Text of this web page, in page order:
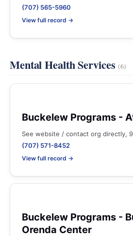
(707) 565-5960
View full record →
Mental Health Services(6)
Buckelew Programs -
See website / contact org directly,
(707) 571-8452
View full record →
Buckelew Programs -
Orenda Center